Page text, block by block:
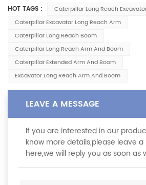
HOT TAGS :
Caterpillar Long Reach
Caterpillar Excavator Long Reach Arm
Caterpillar Long Reach Boom
Caterpillar Long Reach Arm And Boom
Caterpillar Extended Arm And Boom
Excavator Long Reach Arm And Boom
LEAVE A MESSAGE
If you are interested in our
know more details,please leave
here,we will reply you as soon as